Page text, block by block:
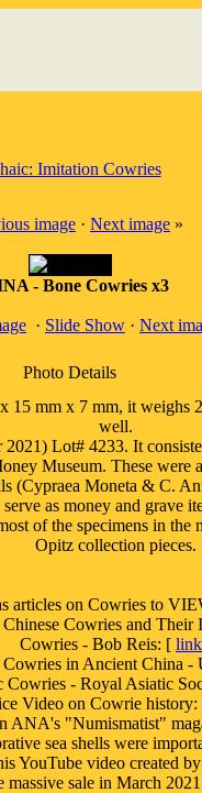
Imitation Cowries
image · Next image »
- Bone Cowries x3
· Slide Show · Next
Photo Details
15 mm x 7 mm, it weighs
well.
Lot# 4233. It
Museum. These
(Cypraea Moneta & C.
serve as money and grave
of the specimens in the
Opitz collection pieces.
articles on Cowries to
Cowries and Their
Cowries - Bob Reis: [ link
in Ancient China -
Cowries - Royal Asiatic
Video on Cowrie history:
ANA's "Numismatist"
sea shells were
YouTube video created
massive sale in March